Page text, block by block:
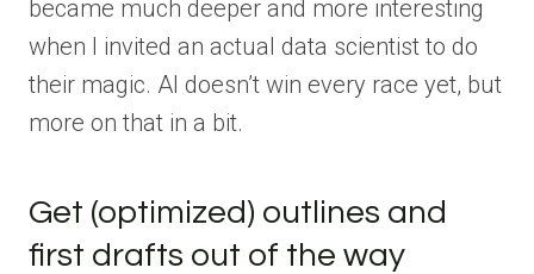
became much deeper and more interesting
when I invited an actual data scientist to do
their magic. AI doesn’t win every race yet, but
more on that in a bit.
Get (optimized) outlines and
first drafts out of the way